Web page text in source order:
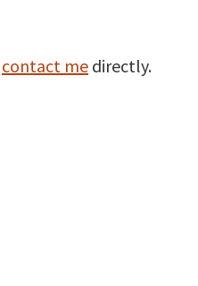
contact me directly.